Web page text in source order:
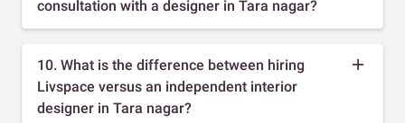
consultation with a designer in Tara nagar?
10. What is the difference between hiring
Livspace versus an independent interior
designer in Tara nagar?